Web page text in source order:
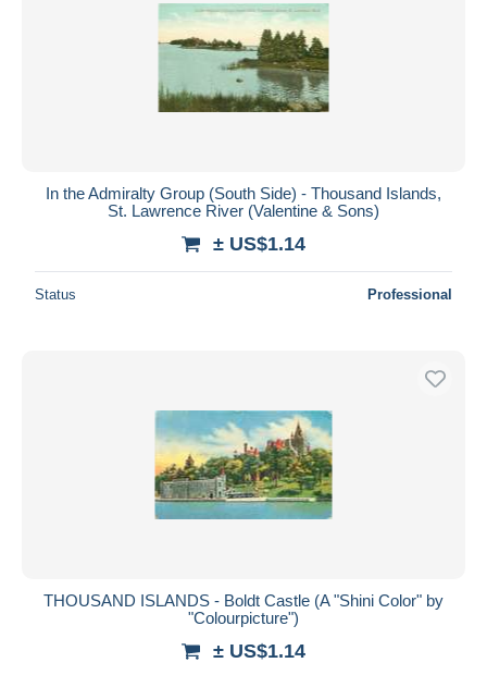
In the Admiralty Group (South Side) - Thousand Islands,
St. Lawrence River (Valentine & Sons)
± US$1.14
Status Professional
THOUSAND ISLANDS - Boldt Castle (A "Shini Color" by
"Colourpicture")
± US$1.14